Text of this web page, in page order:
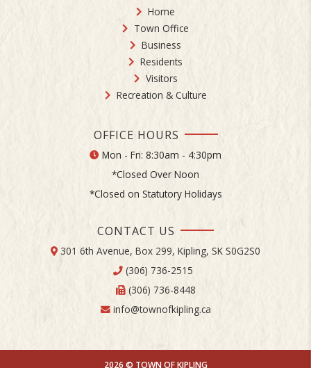
Home
Town Office
Business
Residents
Visitors
Recreation & Culture
OFFICE HOURS
Mon - Fri: 8:30am - 4:30pm
*Closed Over Noon
*Closed on Statutory Holidays
CONTACT US
301 6th Avenue, Box 299, Kipling, SK S0G2S0
(306) 736-2515
(306) 736-8448
info@townofkipling.ca
2026 © TOWN OF KIPLING